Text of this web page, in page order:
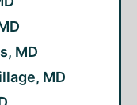
MD
MD